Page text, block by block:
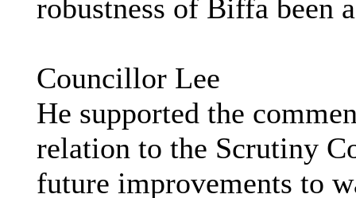
robustness of Biffa been
Councillor Lee
He supported the
relation to the Scrutiny
future improvements to